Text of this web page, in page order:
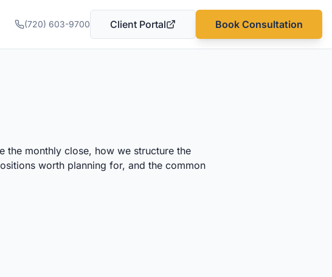
(720) 603-9700 Client Portal
(opens in a new tab)
Book Consultation
the monthly close, how we structure the
worth planning for, and the common